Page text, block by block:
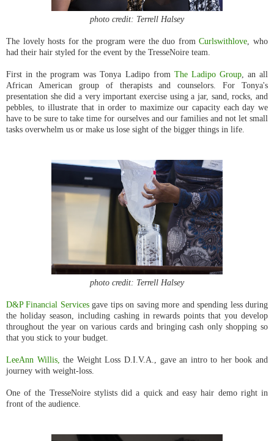
photo credit: Terrell Halsey
The lovely hosts for the program were the duo fromCurlswithlove, who
had their hair styled for the event by the TresseNoire team.
First in the program was Tonya Ladipo from The Ladipo Group, an all
African American group of therapists and counselors. For Tonya's
presentation she did a very important exercise using a jar, sand, rocks, and
pebbles, to illustrate that in order to maximize our capacity each day we
have to be sure to take time for ourselves and our families and not let small
tasks overwhelm us or make us lose sight of the bigger things in life.
photo credit: Terrell Halsey
D&P Financial Servicesgave tips on saving more and spending less during
the holiday season, including cashing in rewards points that you develop
throughout the year on various cards and bringing cash only shopping so
that you stick to your budget.
LeeAnn Willis, the Weight Loss D.I.V.A., gave an intro to her book and
journey with weight-loss.
One of the TresseNoire stylists did a quick and easy hair demo right in
front of the audience.